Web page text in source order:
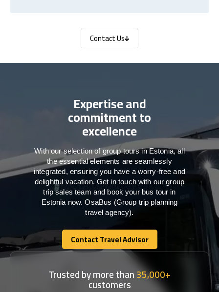
Contact Us
Contact Us
Expertise and
commitment to
excellence
With our selection of group tours in Estonia, all
the essential elements are seamlessly
integrated, ensuring you have a worry-free and
delightful vacation. Get in touch with our group
trip sales team and book your bus tour in
Estonia now. OsaBus (Group trip planning
travel agency).
Contact Travel Advisor
Contact Travel Advisor
Trusted by more than35,000+
customers